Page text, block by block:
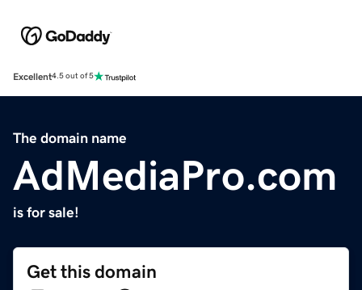
Excellent4.5 out of 5
The domain name
AdMediaPro.com
is for sale!
Get this domain